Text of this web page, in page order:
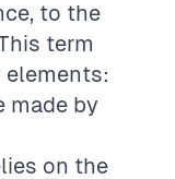
to the
term
made by
on the